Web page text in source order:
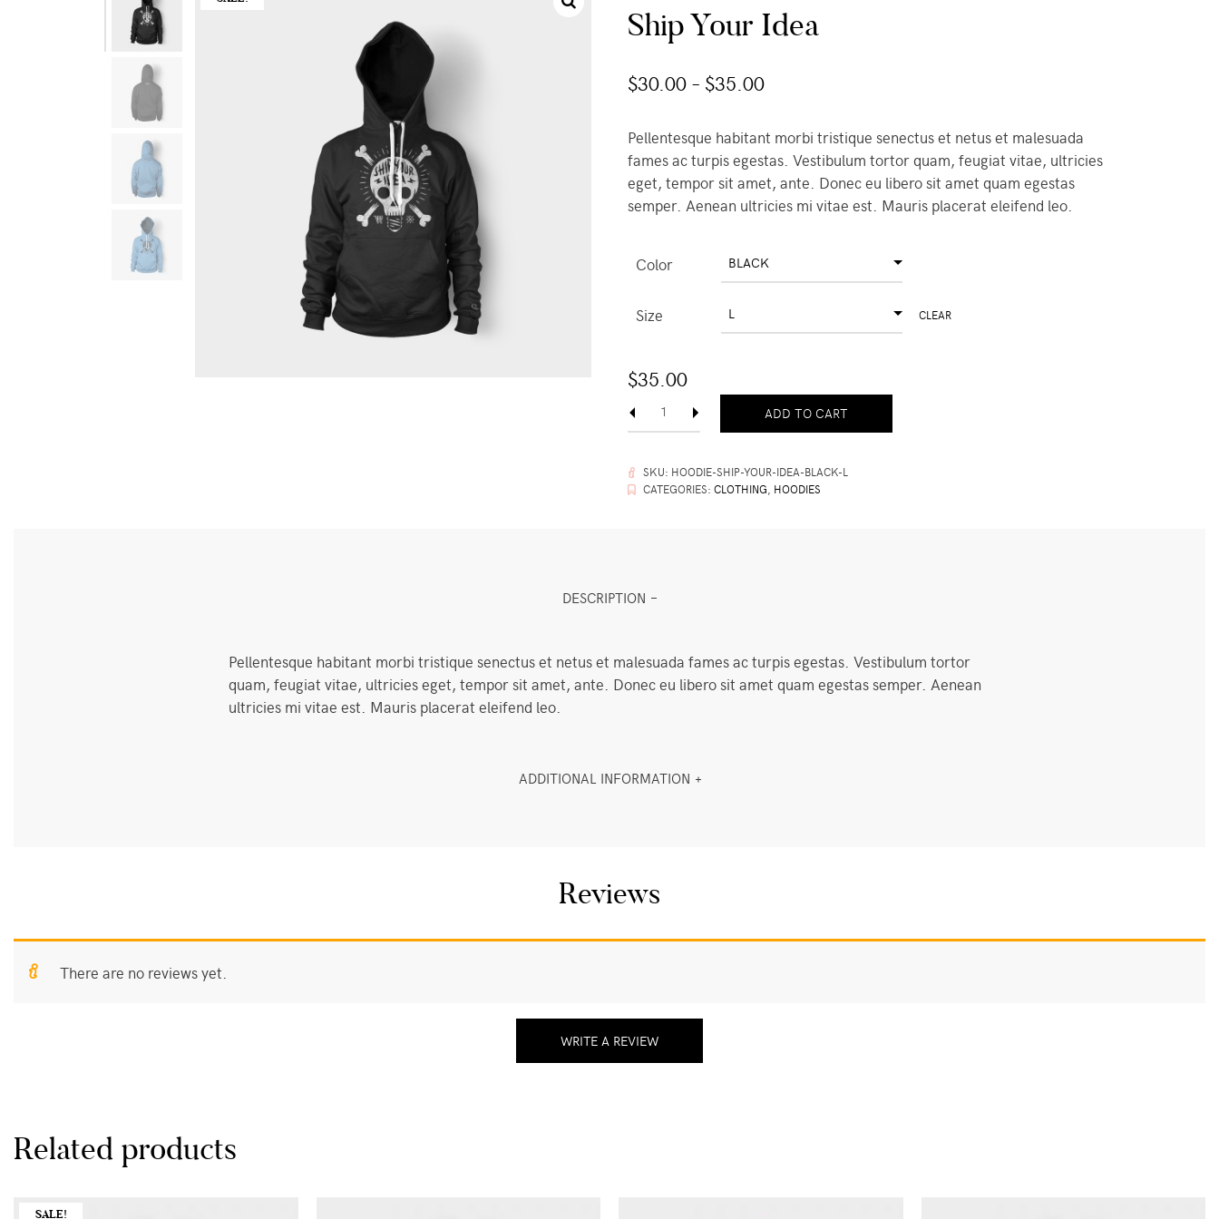
Ship Your Idea
$30.00 – $35.00
Pellentesque habitant morbi tristique senectus et netus et malesuada
fames ac turpis egestas. Vestibulum tortor quam, feugiat vitae, ultricies
eget, tempor sit amet, ante. Donec eu libero sit amet quam egestas
semper. Aenean ultricies mi vitae est. Mauris placerat eleifend leo.
Color BLACK
Size L CLEAR
$35.00
Ship
Your
quantity
ADD TO CART
SKU: HOODIE-SHIP-YOUR-IDEA-BLACK-L
CATEGORIES: CLOTHING HOODIES
DESCRIPTION
Pellentesque habitant morbi tristique senectus et netus et malesuada fames ac turpis egestas. Vestibulum tortor
quam, feugiat vitae, ultricies eget, tempor sit amet, ante. Donec eu libero sit amet quam egestas semper. Aenean
ultricies mi vitae est. Mauris placerat eleifend leo.
ADDITIONAL INFORMATION
Reviews
There are no reviews yet.
WRITE A REVIEW
Related products
SALE!